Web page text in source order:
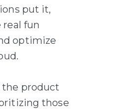
put it,
real fun
optimize
the product
those